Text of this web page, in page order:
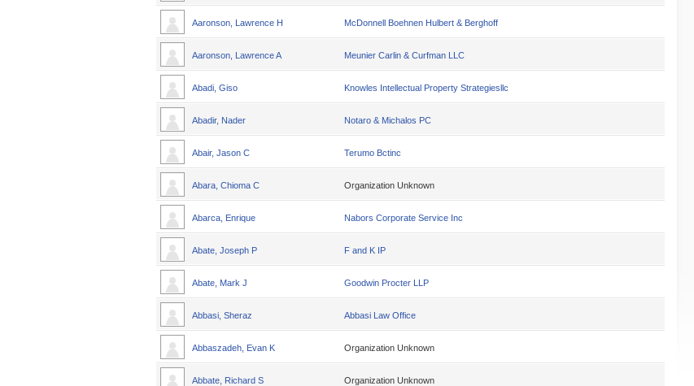
Aaronson, Lawrence H McDonnell Boehnen Hulbert & Berghoff
Aaronson, Lawrence A Meunier Carlin & Curfman LLC
Abadi, Giso Knowles Intellectual Property Strategiesllc
Abadir, Nader Notaro & Michalos PC
Abair, Jason C Terumo Bctinc
Abara, Chioma C Organization Unknown
Abarca, Enrique Nabors Corporate Service Inc
Abate, Joseph P F and K IP
Abate, Mark J Goodwin Procter LLP
Abbasi, Sheraz Abbasi Law Office
Abbaszadeh, Evan K Organization Unknown
Abbate, Richard S Organization Unknown